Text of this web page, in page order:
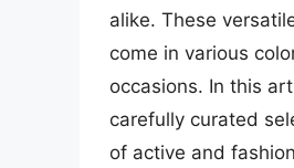
alike. These
come in various
occasions. In this
carefully curated
of active and